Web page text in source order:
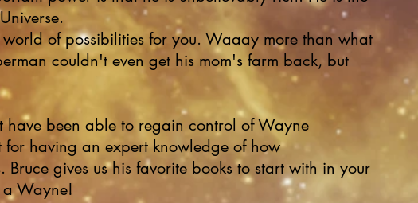
of possibilities for you. Waaay more than what
couldn't even get his mom's farm back, but
have been able to regain control of Wayne
for having an expert knowledge of how
Bruce gives us his favorite books to start with in your
Wayne!